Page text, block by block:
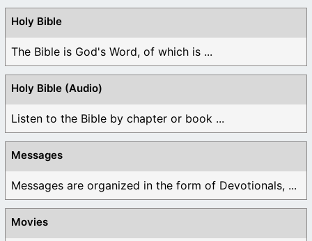
Holy Bible
The Bible is God's Word, of which is ...
Holy Bible (Audio)
Listen to the Bible by chapter or book ...
Messages
Messages are organized in the form of Devotionals, ...
Movies